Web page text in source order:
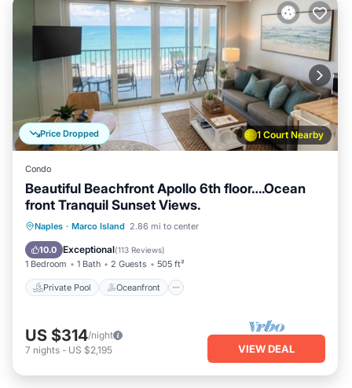
1 Court Nearby
Price Dropped
Condo
Beautiful Beachfront Apollo 6th floor….Ocean
front Tranquil Sunset Views.
Naples · Marco Island 2.86 mi to center
10.0 Exceptional(113 Reviews)
1 Bedroom 1 Bath 2 Guests 505 ft²
Private Pool Oceanfront
Private Pool Oceanfront
Parking
US $314/night
7 nights - US $2,195 VIEW DEAL